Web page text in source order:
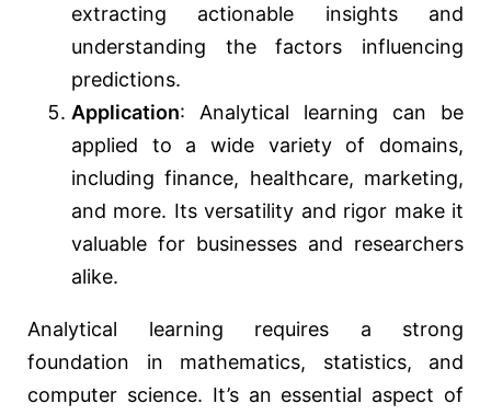
extracting actionable insights and
understanding the factors influencing
predictions.
Application: Analytical learning can be
applied to a wide variety of domains,
including finance, healthcare, marketing,
and more. Its versatility and rigor make it
valuable for businesses and researchers
alike.
Analytical learning requires a strong
foundation in mathematics, statistics, and
computer science. It’s an essential aspect of